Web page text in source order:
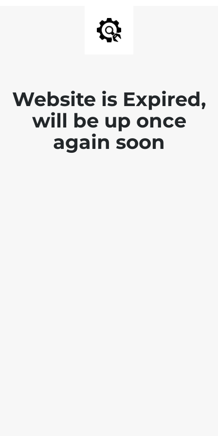
Website is Expired,
will be up once
again soon